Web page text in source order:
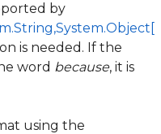
by
is needed. If the
word because, it is
using the